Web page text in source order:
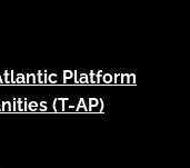
Platform
(T-AP)